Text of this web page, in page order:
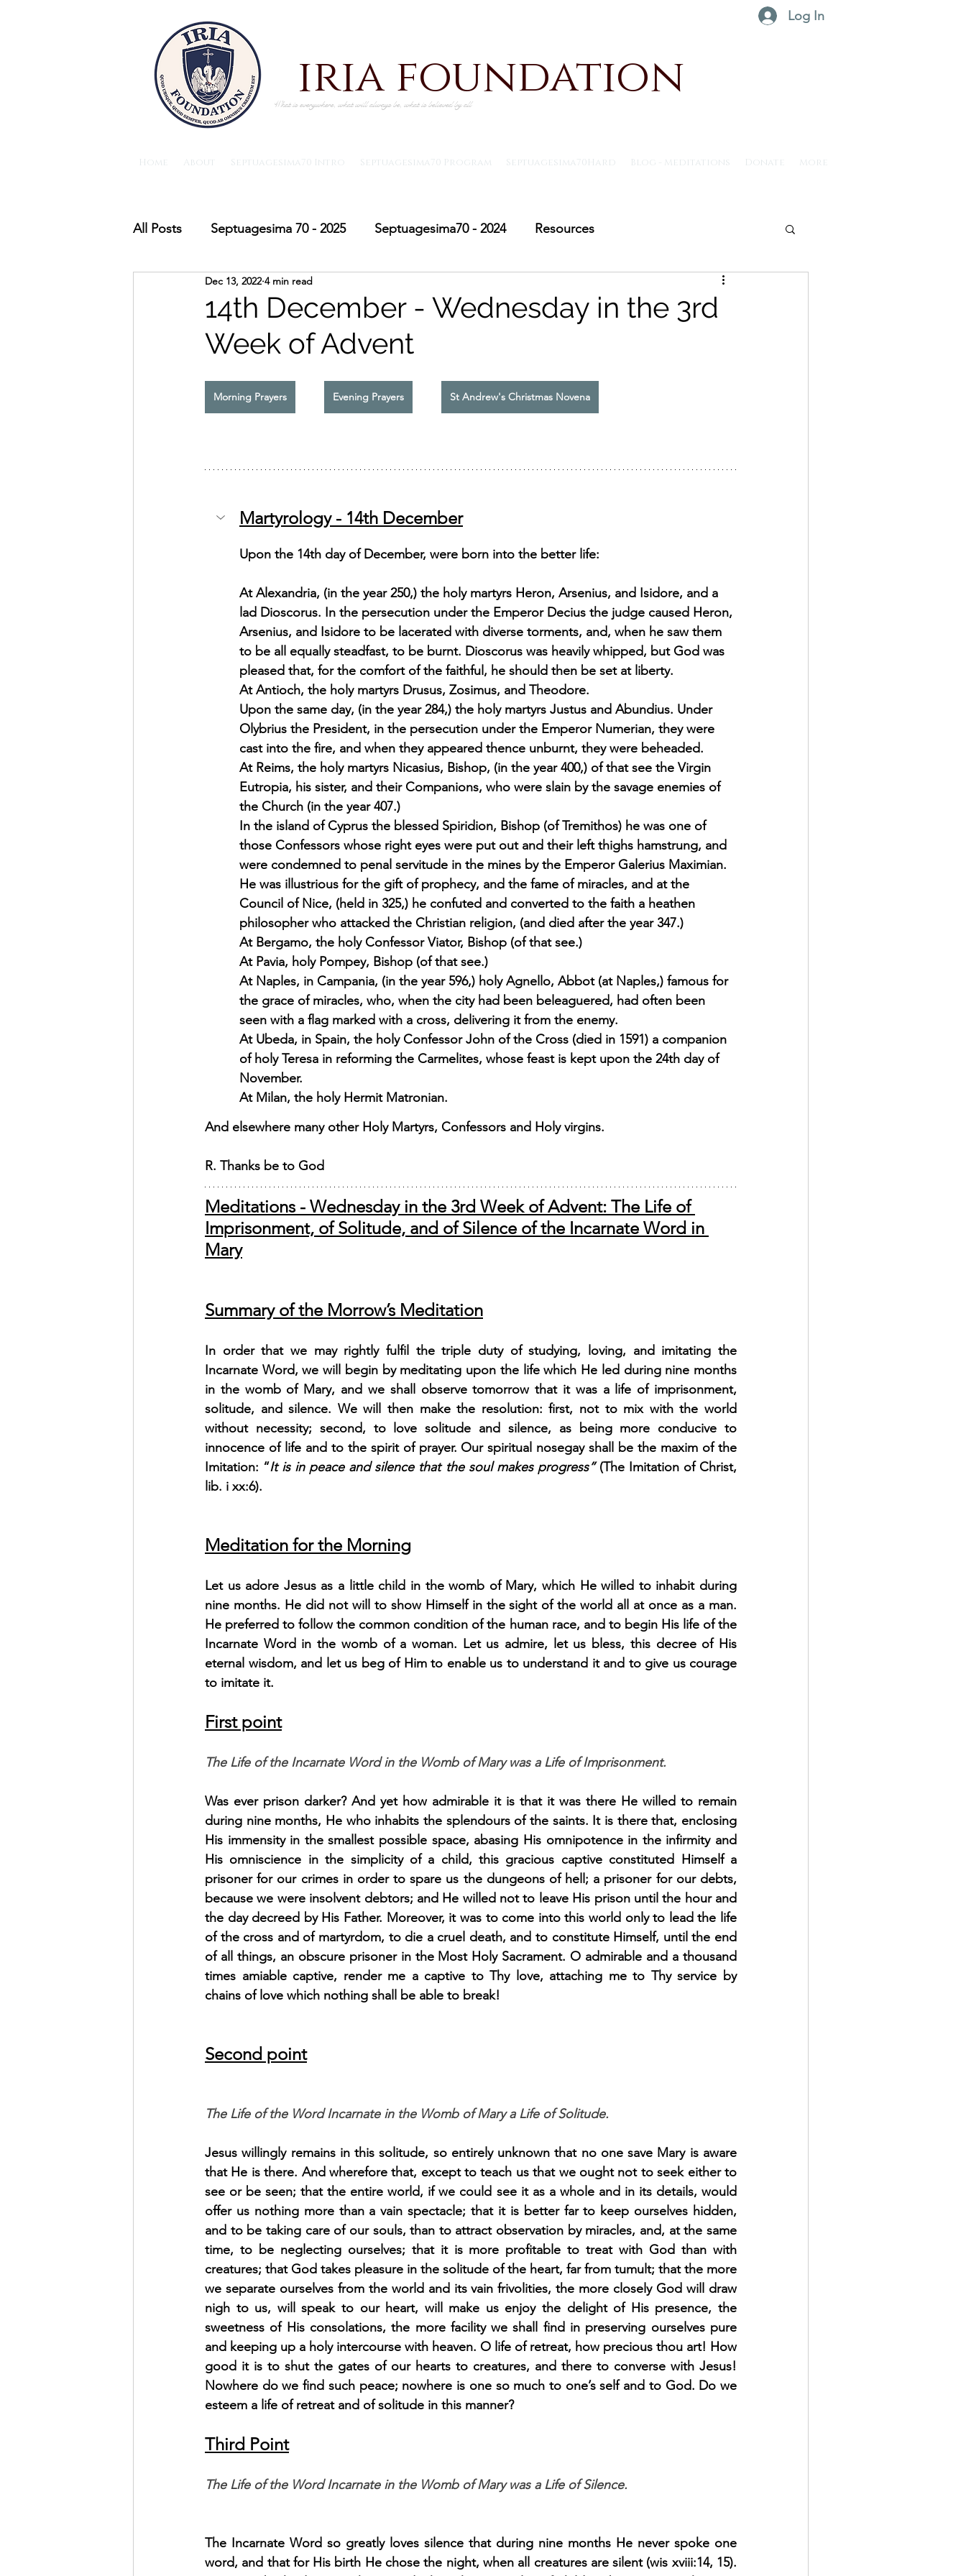
iria foundation
What is everywhere, what will always be, what is believed by all
Log In
Home About Septuagesima70 Intro Septuagesima70 Program Septuagesima70Hard Blog - Meditations Donate More
All Posts Septuagesima 70 - 2025 Septuagesima70 - 2024 Resources
The IRIA foundation News
Exhortation Recordings
14th December - Wednesday in the 3rd
Week of Advent
Dec 13, 2022 4 min read
Morning Prayers Evening Prayers St Andrew's Christmas Novena
Martyrology - 14th December
Upon the 14th day of December, were born into the better life:
At Alexandria, (in the year 250,) the holy martyrs Heron, Arsenius, and Isidore, and a
lad Dioscorus. In the persecution under the Emperor Decius the judge caused Heron,
Arsenius, and Isidore to be lacerated with diverse torments, and, when he saw them
to be all equally steadfast, to be burnt. Dioscorus was heavily whipped, but God was
pleased that, for the comfort of the faithful, he should then be set at liberty.
At Antioch, the holy martyrs Drusus, Zosimus, and Theodore.
Upon the same day, (in the year 284,) the holy martyrs Justus and Abundius. Under
Olybrius the President, in the persecution under the Emperor Numerian, they were
cast into the fire, and when they appeared thence unburnt, they were beheaded.
At Reims, the holy martyrs Nicasius, Bishop, (in the year 400,) of that see the Virgin
Eutropia, his sister, and their Companions, who were slain by the savage enemies of
the Church (in the year 407.)
In the island of Cyprus the blessed Spiridion, Bishop (of Tremithos) he was one of
those Confessors whose right eyes were put out and their left thighs hamstrung, and
were condemned to penal servitude in the mines by the Emperor Galerius Maximian.
He was illustrious for the gift of prophecy, and the fame of miracles, and at the
Council of Nice, (held in 325,) he confuted and converted to the faith a heathen
philosopher who attacked the Christian religion, (and died after the year 347.)
At Bergamo, the holy Confessor Viator, Bishop (of that see.)
At Pavia, holy Pompey, Bishop (of that see.)
At Naples, in Campania, (in the year 596,) holy Agnello, Abbot (at Naples,) famous for
the grace of miracles, who, when the city had been beleaguered, had often been
seen with a flag marked with a cross, delivering it from the enemy.
At Ubeda, in Spain, the holy Confessor John of the Cross (died in 1591) a companion
of holy Teresa in reforming the Carmelites, whose feast is kept upon the 24th day of
November.
At Milan, the holy Hermit Matronian.
And elsewhere many other Holy Martyrs, Confessors and Holy virgins.
R. Thanks be to God
Meditations - Wednesday in the 3rd Week of Advent: The Life of
Imprisonment, of Solitude, and of Silence of the Incarnate Word in
Mary
Summary of the Morrow’s Meditation
In order that we may rightly fulfil the triple duty of studying, loving, and imitating the
Incarnate Word, we will begin by meditating upon the life which He led during nine months
in the womb of Mary, and we shall observe tomorrow that it was a life of imprisonment,
solitude, and silence. We will then make the resolution: first, not to mix with the world
without necessity; second, to love solitude and silence, as being more conducive to
innocence of life and to the spirit of prayer. Our spiritual nosegay shall be the maxim of the
Imitation: “It is in peace and silence that the soul makes progress” (The Imitation of Christ,
lib. i xx:6).
Meditation for the Morning
Let us adore Jesus as a little child in the womb of Mary, which He willed to inhabit during
nine months. He did not will to show Himself in the sight of the world all at once as a man.
He preferred to follow the common condition of the human race, and to begin His life of the
Incarnate Word in the womb of a woman. Let us admire, let us bless, this decree of His
eternal wisdom, and let us beg of Him to enable us to understand it and to give us courage
to imitate it.
First point
The Life of the Incarnate Word in the Womb of Mary was a Life of Imprisonment.
Was ever prison darker? And yet how admirable it is that it was there He willed to remain
during nine months, He who inhabits the splendours of the saints. It is there that, enclosing
His immensity in the smallest possible space, abasing His omnipotence in the infirmity and
His omniscience in the simplicity of a child, this gracious captive constituted Himself a
prisoner for our crimes in order to spare us the dungeons of hell; a prisoner for our debts,
because we were insolvent debtors; and He willed not to leave His prison until the hour and
the day decreed by His Father. Moreover, it was to come into this world only to lead the life
of the cross and of martyrdom, to die a cruel death, and to constitute Himself, until the end
of all things, an obscure prisoner in the Most Holy Sacrament. O admirable and a thousand
times amiable captive, render me a captive to Thy love, attaching me to Thy service by
chains of love which nothing shall be able to break!
Second point
The Life of the Word Incarnate in the Womb of Mary a Life of Solitude.
Jesus willingly remains in this solitude, so entirely unknown that no one save Mary is aware
that He is there. And wherefore that, except to teach us that we ought not to seek either to
see or be seen; that the entire world, if we could see it as a whole and in its details, would
offer us nothing more than a vain spectacle; that it is better far to keep ourselves hidden,
and to be taking care of our souls, than to attract observation by miracles, and, at the same
time, to be neglecting ourselves; that it is more profitable to treat with God than with
creatures; that God takes pleasure in the solitude of the heart, far from tumult; that the more
we separate ourselves from the world and its vain frivolities, the more closely God will draw
nigh to us, will speak to our heart, will make us enjoy the delight of His presence, the
sweetness of His consolations, the more facility we shall find in preserving ourselves pure
and keeping up a holy intercourse with heaven. O life of retreat, how precious thou art! How
good it is to shut the gates of our hearts to creatures, and there to converse with Jesus!
Nowhere do we find such peace; nowhere is one so much to one’s self and to God. Do we
esteem a life of retreat and of solitude in this manner?
Third Point
The Life of the Word Incarnate in the Womb of Mary was a Life of Silence.
The Incarnate Word so greatly loves silence that during nine months He never spoke one
word, and that for His birth He chose the night, when all creatures are silent (wis xviii:14, 15).